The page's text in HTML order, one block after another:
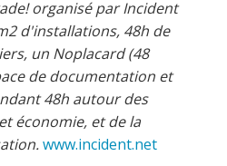
organisé par Incident
d'installations, 48h de
un Noplacard (48
de documentation et
48h autour des
économie, et de la
www.incident.net